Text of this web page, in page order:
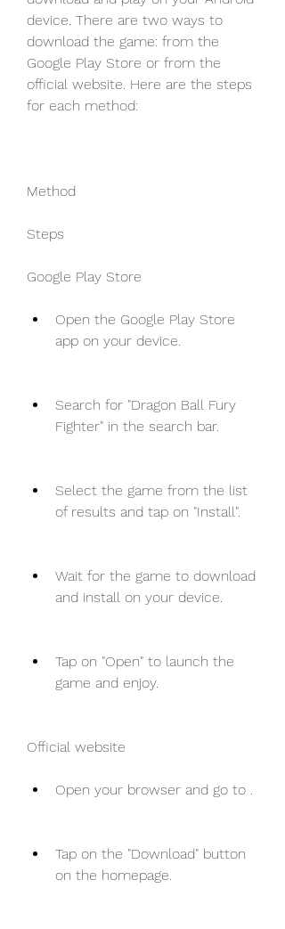
device. There are two ways to
download the game: from the
Google Play Store or from the
official website. Here are the steps
for each method:
Method
Steps
Google Play Store
Open the Google Play Store
app on your device.
Search for "Dragon Ball Fury
Fighter" in the search bar.
Select the game from the list
of results and tap on "Install".
Wait for the game to download
and install on your device.
Tap on "Open" to launch the
game and enjoy.
Official website
Open your browser and go to .
Tap on the "Download" button
on the homepage.